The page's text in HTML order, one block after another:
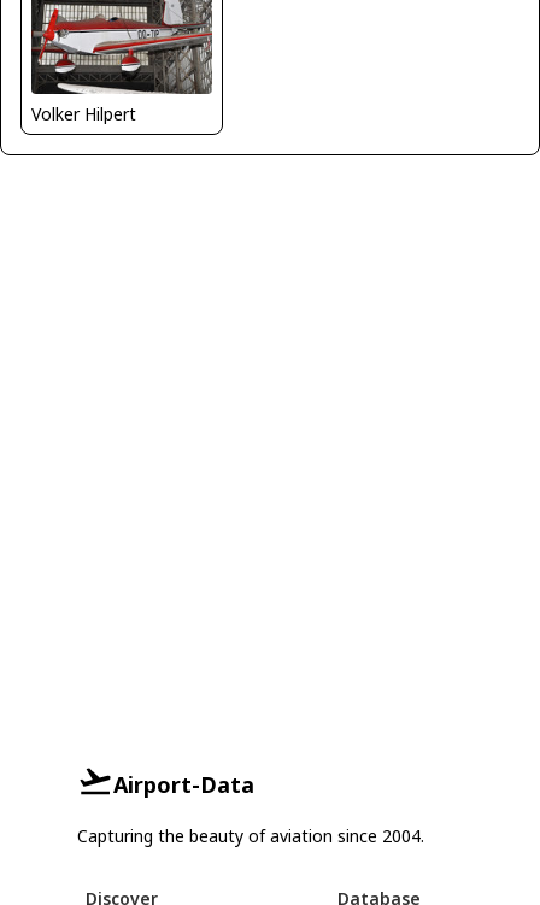
Volker Hilpert
Airport-Data
Capturing the beauty of aviation since 2004.
Discover Database